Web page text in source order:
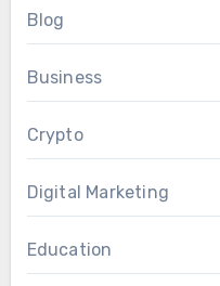
Blog
Business
Crypto
Digital Marketing
Education